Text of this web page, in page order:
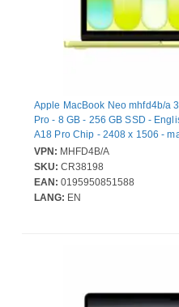
Apple MacBook Neo mhfd4b/a
Pro - 8 GB - 256 GB SSD -
A18 Pro Chip - 2408 x 1506 -
(5 Core) Graphics Processor -
Technology, Liquid Retina
Hours Battery Run Time - IEEE
- Wi-Fi 6E
VPN: MHFD4B/A
SKU: CR38198
EAN: 0195950851588
LANG: EN